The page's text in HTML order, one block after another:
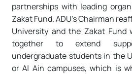
partnerships with leading
Zakat Fund. ADU’s Chairman
University and the Zakat
together to extend
undergraduate students in the
or Al Ain campuses, which is